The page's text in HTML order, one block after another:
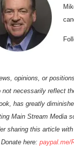
opinions, or
not necessarily reflect
has greatly
Main Stream Media
sharing this article
here:paypal.me/